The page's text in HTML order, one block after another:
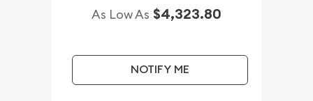
As Low As $4,323.80
NOTIFY ME